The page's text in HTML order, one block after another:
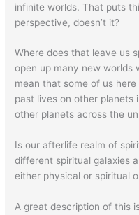
infinite worlds. That puts
perspective, doesn’t it?
Where does that leave us
open up many new worlds
mean that some of us
past lives on other planets
other planets across the
Is our afterlife realm of
different spiritual galaxies
either physical or spiritual
A great description of this